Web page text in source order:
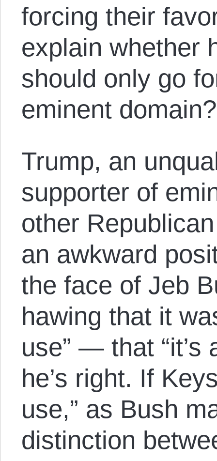
forcing their
explain whether
should only go
eminent
Trump, an
supporter of
other
an awkward
the face of Jeb
hawing that it
use” — that “it’s
he’s right. If
use,” as Bush
distinction